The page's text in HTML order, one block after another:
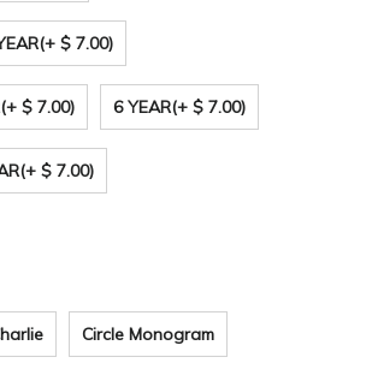
(+ $ 7.00)
(+ $ 7.00) 6 YEAR(+ $ 7.00)
(+ $ 7.00)
Circle Monogram